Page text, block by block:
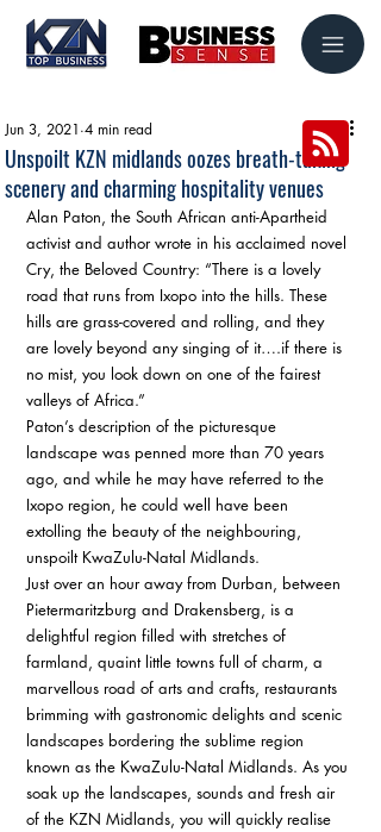
Unspoilt KZN midlands oozes breath-taking
scenery and charming hospitality venues
Jun 3, 2021 4 min read
Alan Paton, the South African anti-Apartheid
activist and author wrote in his acclaimed novel
Cry, the Beloved Country: “There is a lovely
road that runs from Ixopo into the hills. These
hills are grass-covered and rolling, and they
are lovely beyond any singing of it….if there is
no mist, you look down on one of the fairest
valleys of Africa.”
Paton’s description of the picturesque
landscape was penned more than 70 years
ago, and while he may have referred to the
Ixopo region, he could well have been
extolling the beauty of the neighbouring,
unspoilt KwaZulu-Natal Midlands.
Just over an hour away from Durban, between
Pietermaritzburg and Drakensberg, is a
delightful region filled with stretches of
farmland, quaint little towns full of charm, a
marvellous road of arts and crafts, restaurants
brimming with gastronomic delights and scenic
landscapes bordering the sublime region
known as the KwaZulu-Natal Midlands. As you
soak up the landscapes, sounds and fresh air
of the KZN Midlands, you will quickly realise